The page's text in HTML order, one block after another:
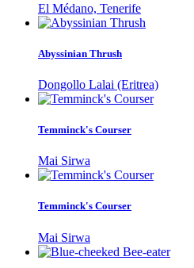
El Médano, Tenerife
Abyssinian Thrush
Dongollo Lalai (Eritrea)
Temminck's Courser
Mai Sirwa
Temminck's Courser
Mai Sirwa